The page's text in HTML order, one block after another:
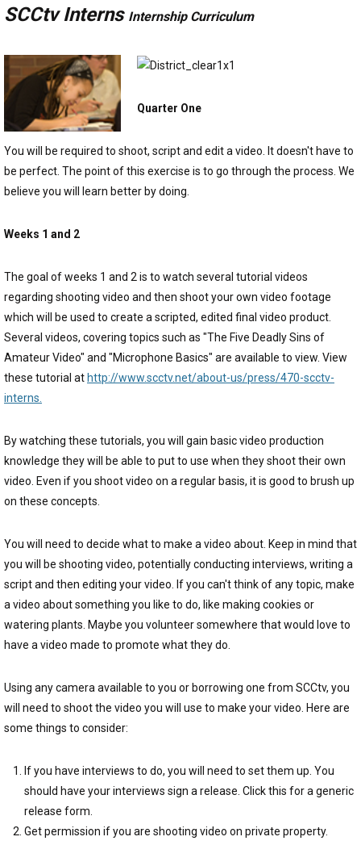
SCCtv Interns Internship Curriculum
Quarter One
You will be required to shoot, script and edit a video. It doesn't have to
be perfect. The point of this exercise is to go through the process. We
believe you will learn better by doing.
Weeks 1 and 2
The goal of weeks 1 and 2 is to watch several tutorial videos
regarding shooting video and then shoot your own video footage
which will be used to create a scripted, edited final video product.
Several videos, covering topics such as "The Five Deadly Sins of
Amateur Video" and "Microphone Basics" are available to view. View
these tutorial at http://www.scctv.net/about-us/press/470-scctv-
interns.
By watching these tutorials, you will gain basic video production
knowledge they will be able to put to use when they shoot their own
video. Even if you shoot video on a regular basis, it is good to brush up
on these concepts.
You will need to decide what to make a video about. Keep in mind that
you will be shooting video, potentially conducting interviews, writing a
script and then editing your video. If you can't think of any topic, make
a video about something you like to do, like making cookies or
watering plants. Maybe you volunteer somewhere that would love to
have a video made to promote what they do.
Using any camera available to you or borrowing one from SCCtv, you
will need to shoot the video you will use to make your video. Here are
some things to consider:
If you have interviews to do, you will need to set them up. You
should have your interviews sign a release. Click this for a generic
release form.
Get permission if you are shooting video on private property.